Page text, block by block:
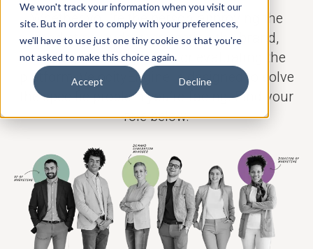
We won't track your information when you visit our
site. But in order to comply with your preferences,
we'll have to use just one tiny cookie so that you're
not asked to make this choice again.
Accept Decline
Whether you’re the person approving the
marketing budget, protecting the brand,
building the campaigns, or evaluating the
platform, VelocityEngine is designed to solve
the specific problem you’re facing. Find your
role below.